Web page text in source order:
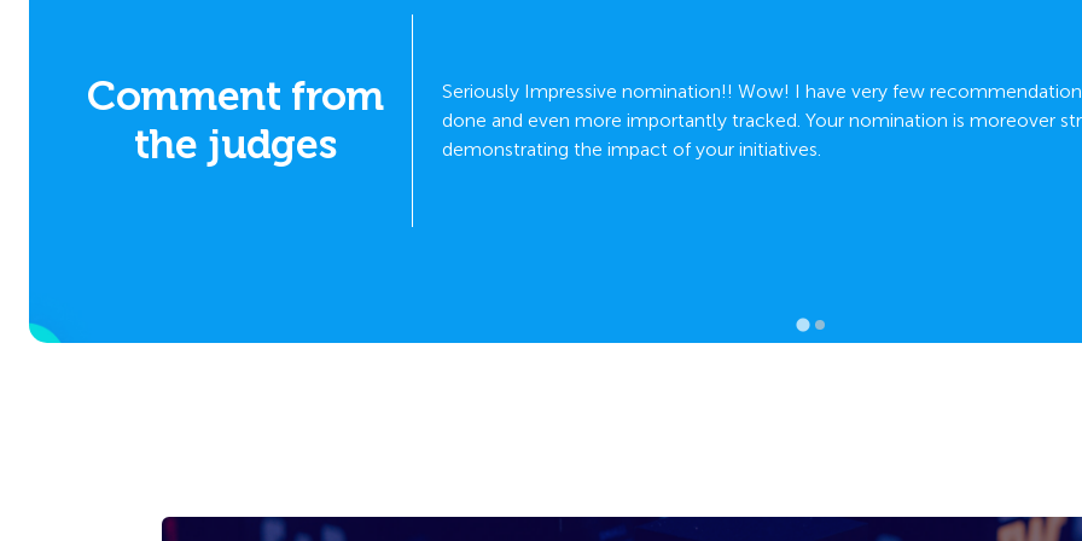
Comment from
the judges
Seriously Impressive nomination!! Wow! I have very few
done and even more importantly tracked. Your nomination is moreover
demonstrating the impact of your initiatives.